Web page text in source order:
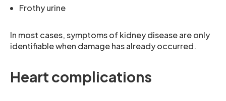
Frothy urine
In most cases, symptoms of kidney disease are only
identifiable when damage has already occurred.
Heart complications